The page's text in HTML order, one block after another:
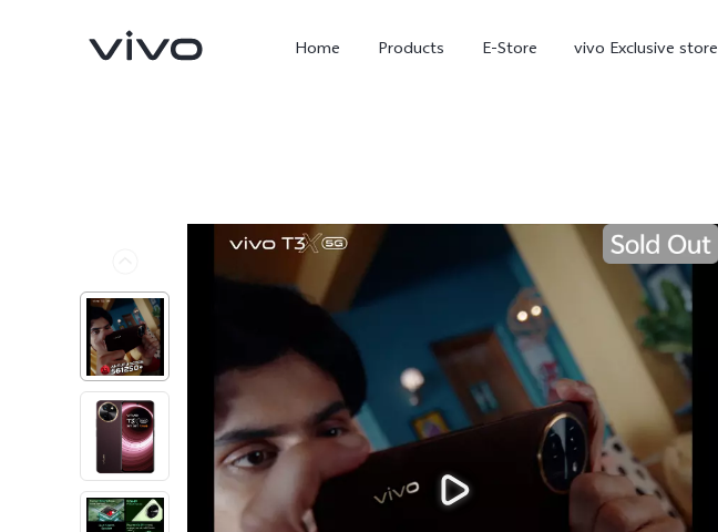
Home Products E-Store vivo Exclusive store
X300 Ultra new X300 FE new V70 Elite new